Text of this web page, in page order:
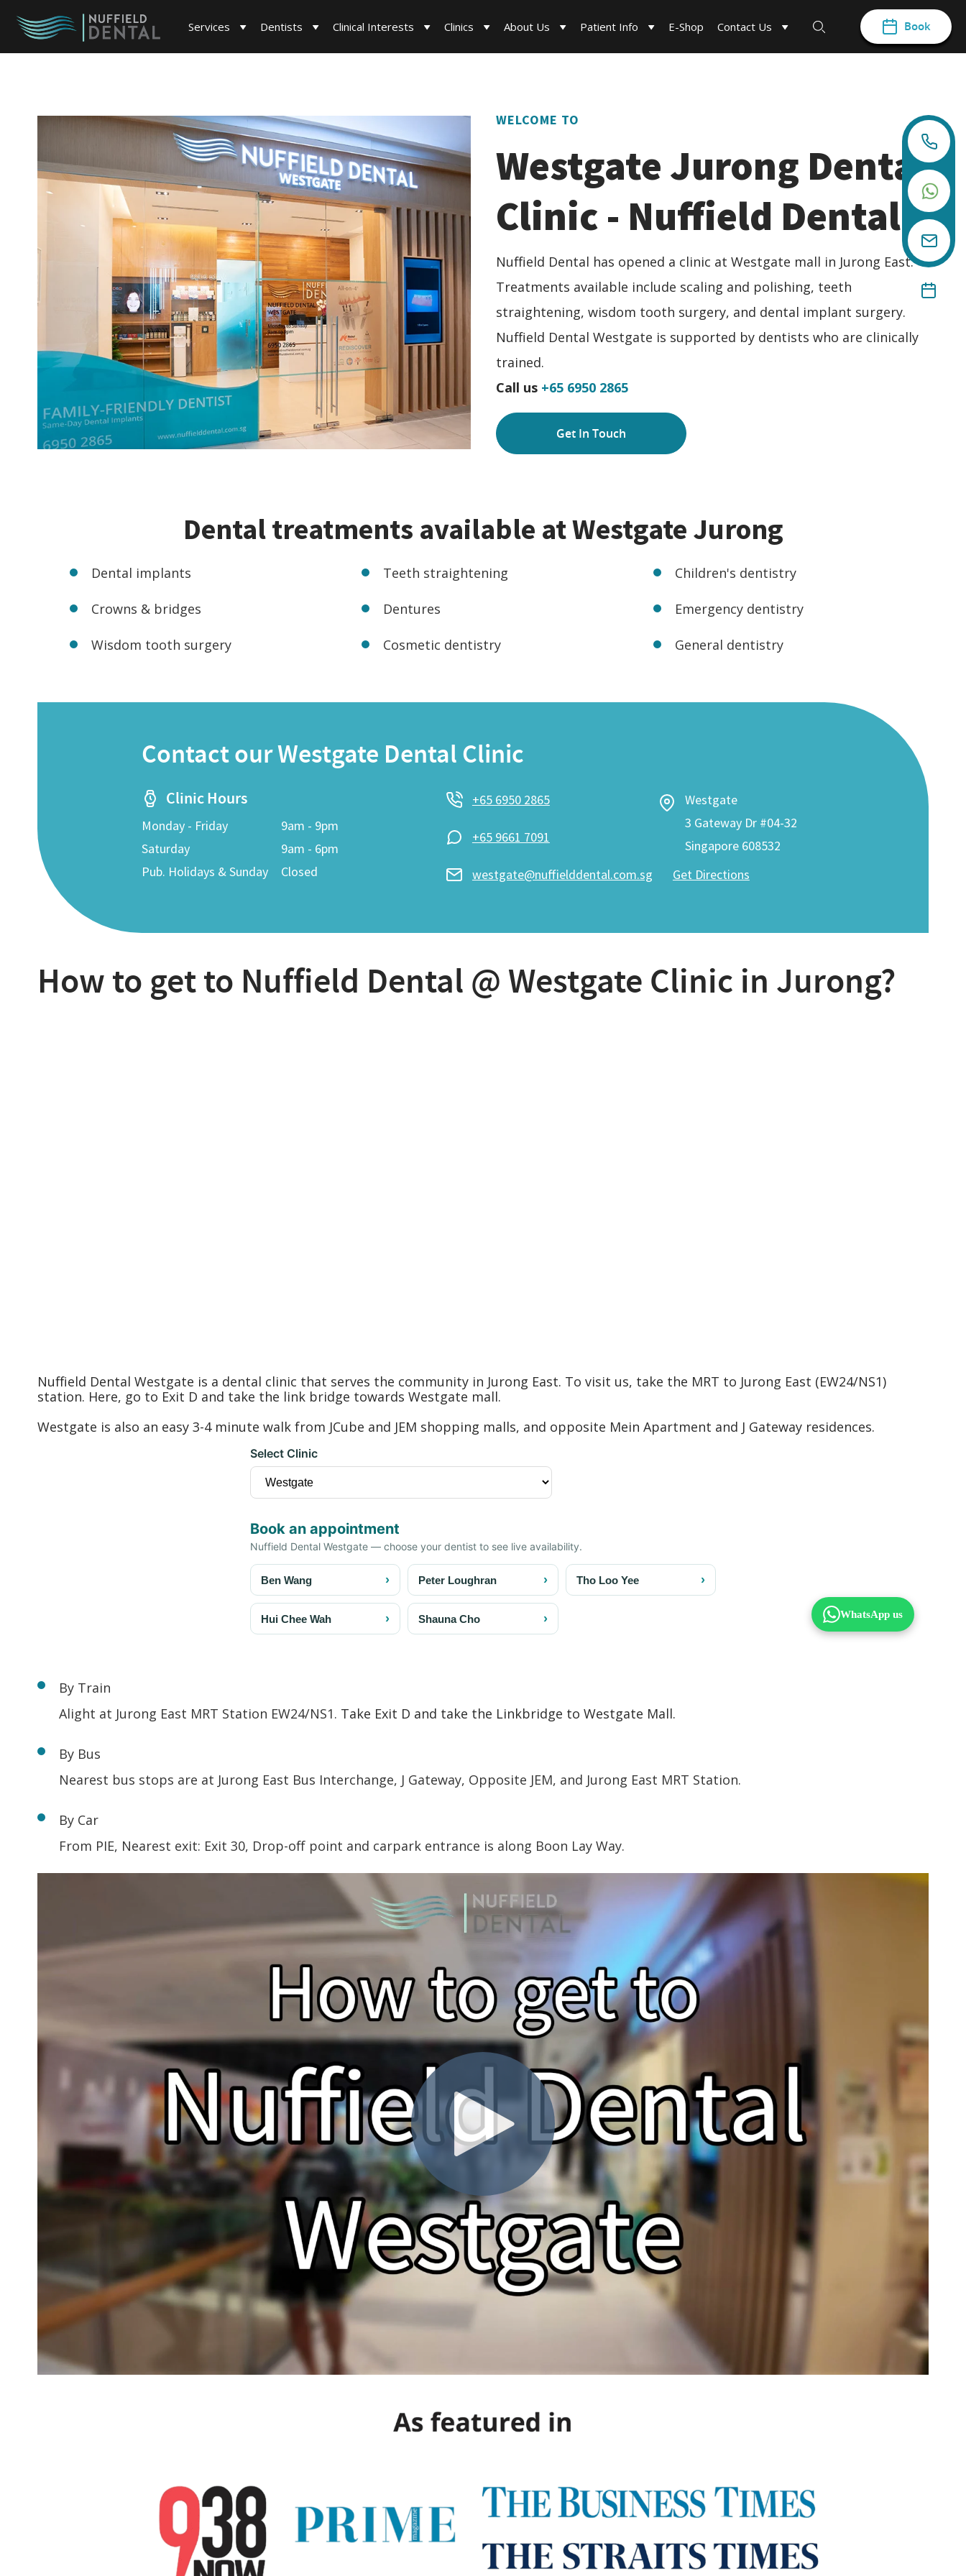
Services Dentists Clinical Interests Clinics About Us Patient Info E-Shop Contact Us Book
WELCOME TO
Westgate Jurong Dental
Clinic - Nuffield Dental
Nuffield Dental has opened a clinic at Westgate mall in Jurong East.
Treatments available include scaling and polishing, teeth
straightening, wisdom tooth surgery, and dental implant surgery.
Nuffield Dental Westgate is supported by dentists who are clinically
trained.
Call us +65 6950 2865
Get In Touch
Dental treatments available at Westgate Jurong
Dental implants
Crowns & bridges
Wisdom tooth surgery
Teeth straightening
Dentures
Cosmetic dentistry
Children's dentistry
Emergency dentistry
General dentistry
Contact our Westgate Dental Clinic
Clinic Hours
Monday - Friday
9am - 9pm
Saturday
9am - 6pm
Pub. Holidays & Sunday
Closed
+65 6950 2865
+65 9661 7091
westgate@nuffielddental.com.sg
Westgate
3 Gateway Dr #04-32
Singapore 608532
Get Directions
How to get to Nuffield Dental @ Westgate Clinic in Jurong?
Nuffield Dental Westgate is a dental clinic that serves the community in Jurong East. To visit us, take the MRT to Jurong East (EW24/NS1)
station. Here, go to Exit D and take the link bridge towards Westgate mall.
Westgate is also an easy 3-4 minute walk from JCube and JEM shopping malls, and opposite Mein Apartment and J Gateway residences.
By Train
Alight at Jurong East MRT Station EW24/NS1. Take Exit D and take the Linkbridge to Westgate Mall.
By Bus
Nearest bus stops are at Jurong East Bus Interchange, J Gateway, Opposite JEM, and Jurong East MRT Station.
By Car
From PIE, Nearest exit: Exit 30, Drop-off point and carpark entrance is along Boon Lay Way.